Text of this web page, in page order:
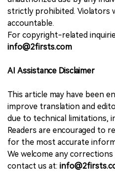
strictly prohibited. Violators
accountable.
For copyright-related
info@2firsts.com
AI Assistance Disclaimer
This article may have been
improve translation and
due to technical limitations,
Readers are encouraged to
for the most accurate
We welcome any
contact us at: